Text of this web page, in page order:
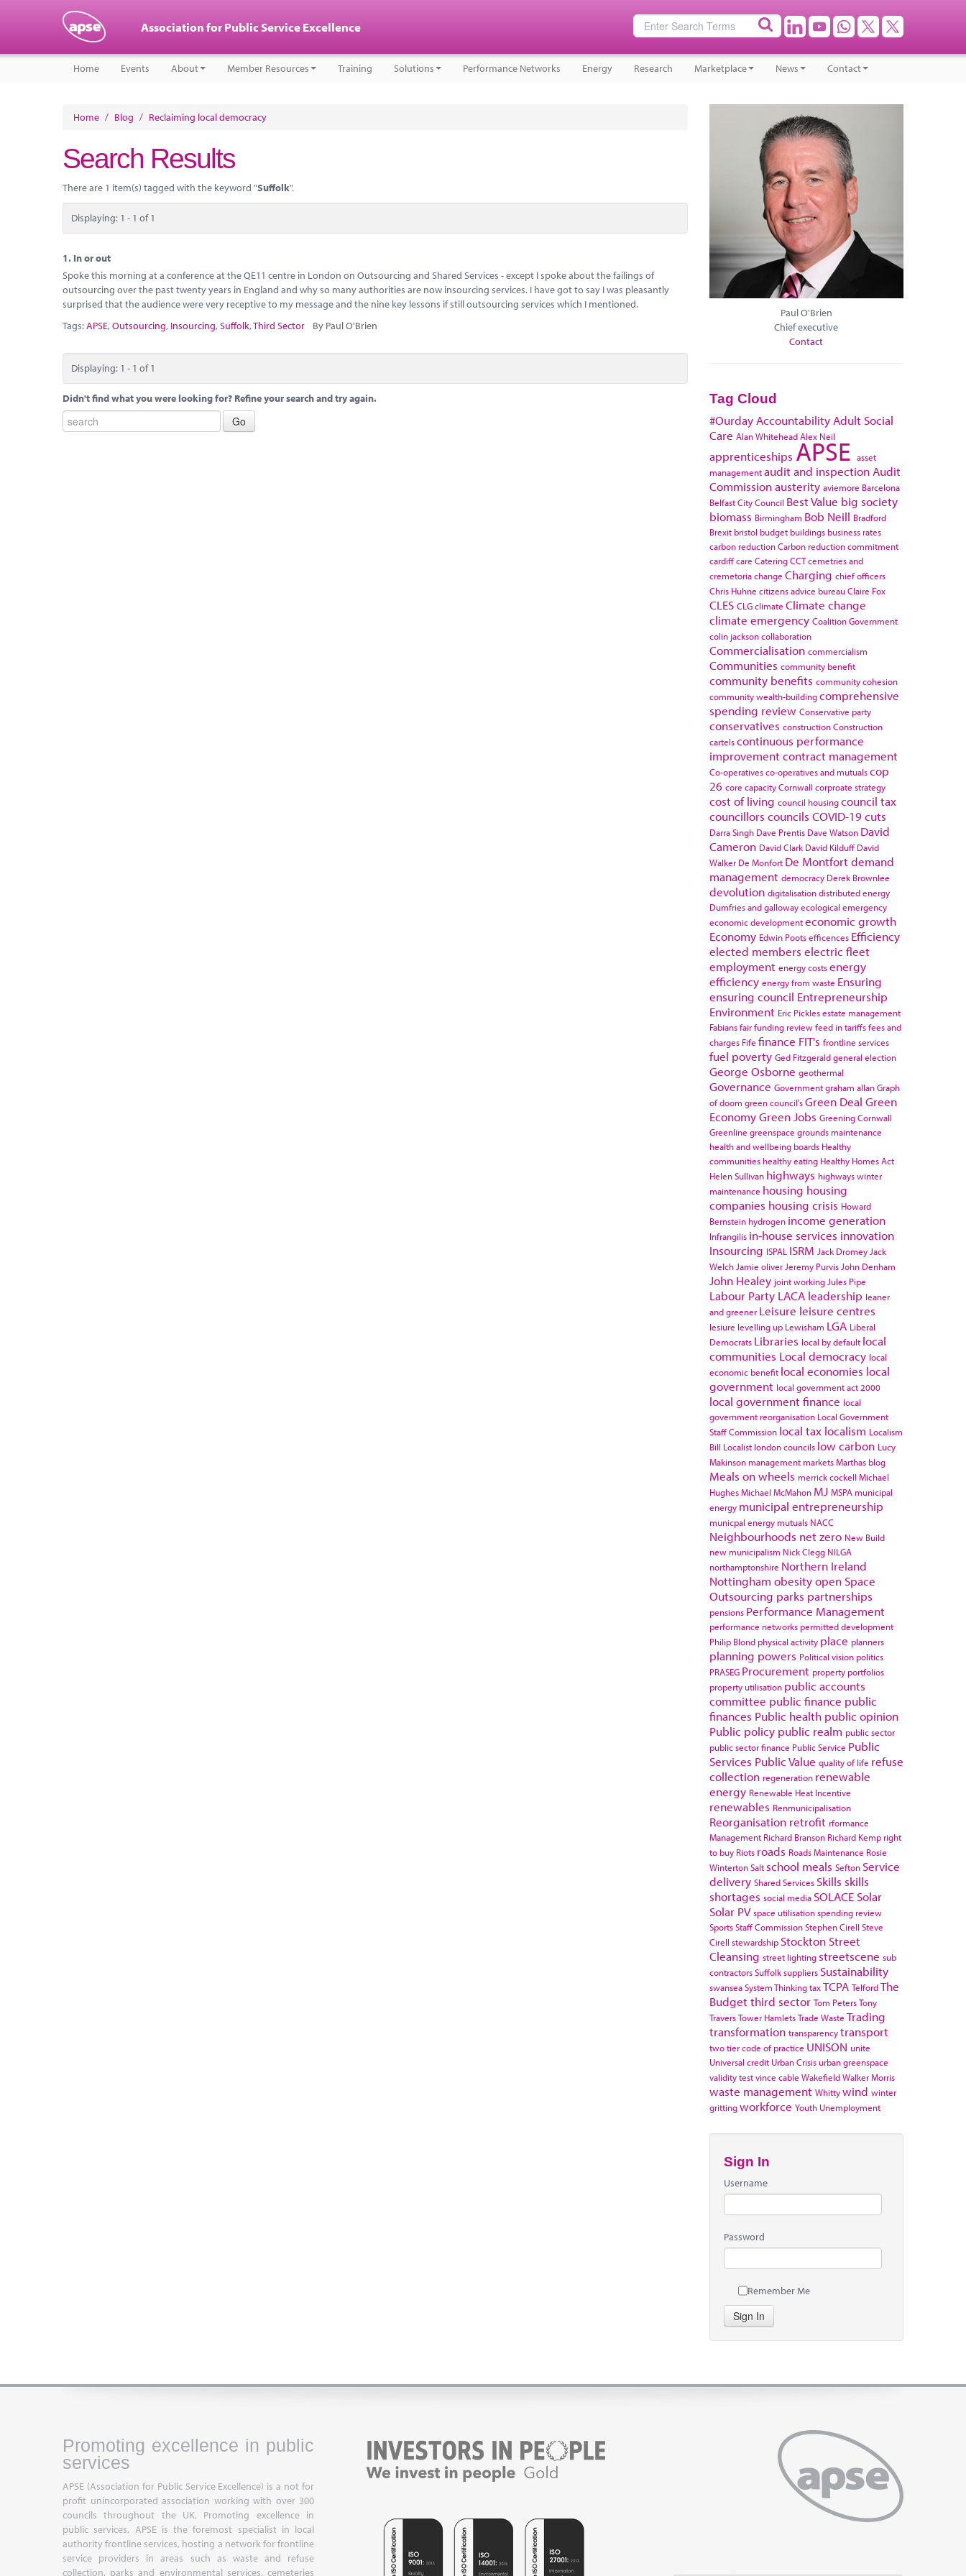
Association for Public Service Excellence
Home Events About Member Resources Training Solutions Performance Networks Energy Research Marketplace News Contact
Home / Blog / Reclaiming local democracy
Search Results
There are 1 item(s) tagged with the keyword "Suffolk".
Displaying: 1 - 1 of 1
1. In or out
Spoke this morning at a conference at the QE11 centre in London on Outsourcing and Shared Services - except I spoke about the failings of
outsourcing over the past twenty years in England and why so many authorities are now insourcing services. I have got to say I was pleasantly
surprised that the audience were very receptive to my message and the nine key lessons if still outsourcing services which I mentioned.
Tags:APSE,Outsourcing, Insourcing,Suffolk,Third Sector By Paul O'Brien
Displaying: 1 - 1 of 1
Didn't find what you were looking for? Refine your search and try again.
Paul O'Brien
Chief executive
Contact
Tag Cloud
#Ourday Accountability Adult Social
Care Alan WhiteheadAlex Neil
apprenticeships APSE asset
managementaudit and inspection Audit
Commissionausterity aviemore Barcelona
Belfast City Council Best Value big society
biomass Birmingham Bob Neill Bradford
Brexit bristol budget buildings business rates
carbon reductionCarbon reduction commitment
cardiffcare CateringCCTcemetries and
cremetoriachange Charging chief officers
Chris Huhne citizens advice bureauClaire Fox
CLES CLGclimate Climate change
climate emergency Coalition Government
colin jacksoncollaboration
Commercialisation commercialism
Communities community benefit
community benefits community cohesion
community wealth-buildingcomprehensive
spending review Conservative party
conservatives constructionConstruction
cartelscontinuous performance
improvementcontract management
Co-operativesco-operatives and mutualscop
26 core capacityCornwall corproate strategy
cost of living council housingcouncil tax
councillors councils COVID-19cuts
Darra Singh Dave Prentis Dave Watson David
Cameron David Clark David Kilduff David
Walker De Monfort De Montfortdemand
management democracy Derek Brownlee
devolution digitalisationdistributed energy
Dumfries and gallowayecological emergency
economic developmenteconomic growth
Economy Edwin Pootsefficences Efficiency
elected members electric fleet
employment energy costsenergy
efficiency energy from waste Ensuring
ensuring council Entrepreneurship
Environment Eric Picklesestate management
Fabiansfair funding reviewfeed in tariffsfees and
charges Fife finance FIT's frontline services
fuel poverty Ged Fitzgeraldgeneral election
George Osborne geothermal
Governance Governmentgraham allanGraph
of doom green council'sGreen Deal Green
EconomyGreen Jobs Greening Cornwall
Greenline greenspace grounds maintenance
health and wellbeing boards Healthy
communities healthy eating Healthy Homes Act
Helen Sullivan highways highways winter
maintenance housing housing
companies housing crisis Howard
Bernstein hydrogen income generation
Infrangilis in-house services innovation
Insourcing ISPAL ISRM Jack Dromey Jack
Welch Jamie oliver Jeremy Purvis John Denham
John Healey joint working Jules Pipe
Labour Party LACA leadership leaner
and greener Leisure leisure centres
lesiure levelling up Lewisham LGA Liberal
Democrats Libraries local by default local
communities Local democracy local
economic benefit local economies local
government local government act 2000
local government finance local
government reorganisation Local Government
Staff Commission local tax localism Localism
Bill Localist london councils low carbon Lucy
Makinson management marketsMarthas blog
Meals on wheels merrick cockell Michael
HughesMichael McMahon MJ MSPA municipal
energy municipal entrepreneurship
municpal energy mutuals NACC
Neighbourhoods net zero New Build
new municipalism Nick Clegg NILGA
northamptonshire Northern Ireland
Nottingham obesityopen Space
Outsourcing parks partnerships
pensions Performance Management
performance networks permitted development
Philip Blond physical activity place planners
planning powers Political vision politics
PRASEG Procurement property portfolios
property utilisation public accounts
committee public finance public
finances Public health public opinion
Public policy public realm public sector
public sector finance Public Service Public
Services Public Value quality of life refuse
collection regeneration renewable
energy Renewable Heat Incentive
renewables Renmunicipalisation
Reorganisation retrofit rformance
Management Richard Branson Richard Kemp right
to buy Riots roads Roads Maintenance Rosie
WintertonSalt school meals Sefton Service
delivery Shared Services Skills skills
shortages social media SOLACE Solar
Solar PV space utilisationspending review
SportsStaff CommissionStephen Cirell Steve
Cirell stewardship Stockton Street
Cleansing street lighting streetscene sub
contractorsSuffolksuppliers Sustainability
swanseaSystem ThinkingtaxTCPA TelfordThe
Budgetthird sector Tom PetersTony
TraversTower HamletsTrade Waste Trading
transformation transparencytransport
two tier code of practice UNISON unite
Universal credit Urban Crisis urban greenspace
validity testvince cable WakefieldWalker Morris
waste management Whittywind winter
grittingworkforce Youth Unemployment
Sign In
Username
Password
Remember Me
Sign In
Promoting excellence in public
services
APSE (Association for Public Service Excellence) is a not for
profit unincorporated association working with over 300
councils throughout the UK. Promoting excellence in
public services, APSE is the foremost specialist in local
authority frontline services, hosting a network for frontline
service providers in areas such as waste and refuse
collection, parks and environmental services, cemeteries